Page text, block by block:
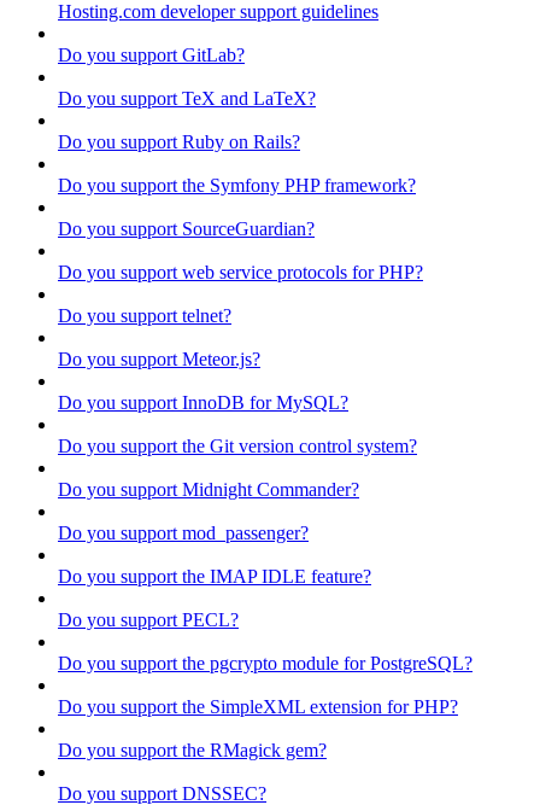
Hosting.com developer support guidelines
Do you support GitLab?
Do you support TeX and LaTeX?
Do you support Ruby on Rails?
Do you support the Symfony PHP framework?
Do you support SourceGuardian?
Do you support web service protocols for PHP?
Do you support telnet?
Do you support Meteor.js?
Do you support InnoDB for MySQL?
Do you support the Git version control system?
Do you support Midnight Commander?
Do you support mod_passenger?
Do you support the IMAP IDLE feature?
Do you support PECL?
Do you support the pgcrypto module for PostgreSQL?
Do you support the SimpleXML extension for PHP?
Do you support the RMagick gem?
Do you support DNSSEC?